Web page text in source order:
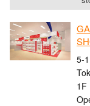
5-
1F